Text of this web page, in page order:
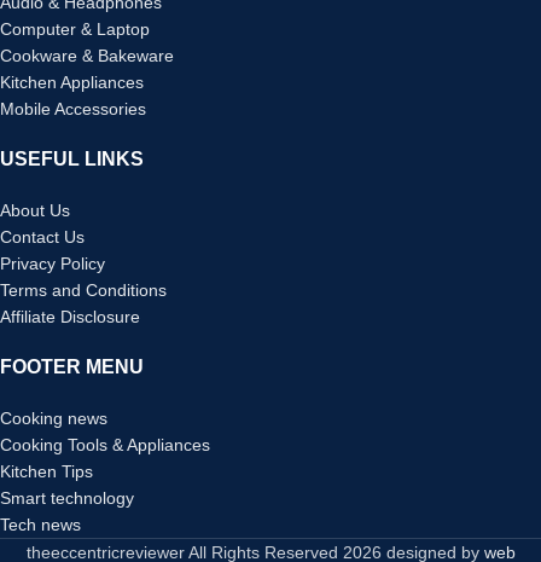
Computer & Laptop
Cookware & Bakeware
Kitchen Appliances
Mobile Accessories
USEFUL LINKS
About Us
Contact Us
Privacy Policy
Terms and Conditions
Affiliate Disclosure
FOOTER MENU
Cooking news
Cooking Tools & Appliances
Kitchen Tips
Smart technology
Tech news
theeccentricreviewer All Rights Reserved 2026 designed by web